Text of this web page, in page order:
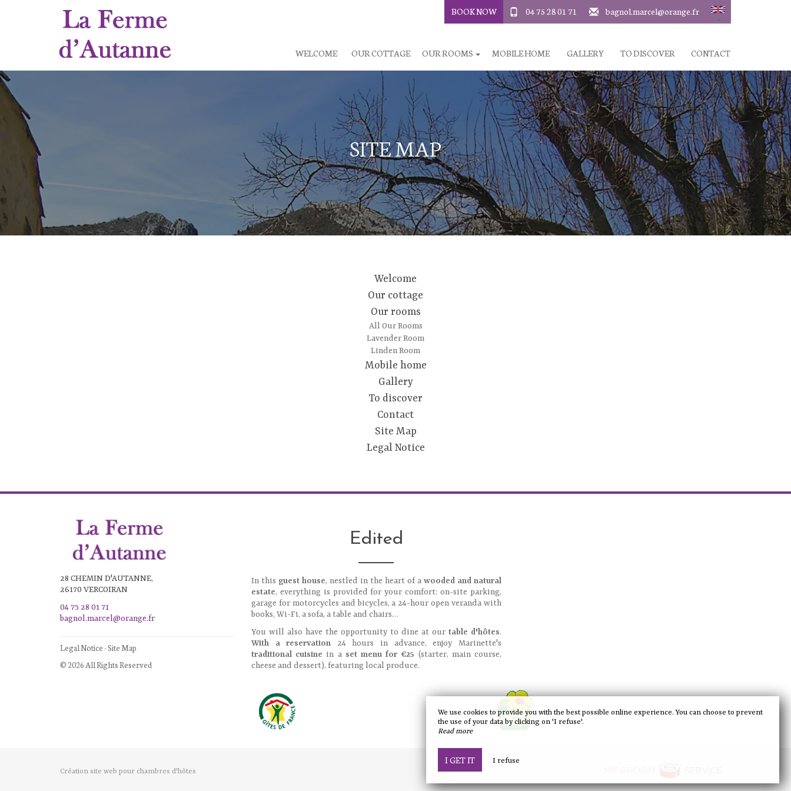
BOOK NOW 04 75 28 01 71 bagnol.marcel@orange.fr
WELCOME OUR COTTAGE OUR ROOMS MOBILE HOME GALLERY TO DISCOVER CONTACT
SITE MAP
Welcome
Our cottage
Our rooms
All Our Rooms
Lavender Room
Linden Room
Mobile home
Gallery
To discover
Contact
Site Map
Legal Notice
28 CHEMIN D'AUTANNE,
26170 VERCOIRAN
04 75 28 01 71
bagnol.marcel@orange.fr
Legal Notice-Site Map
© 2026 All Rights Reserved
Edited
In this guest house, nestled in the heart of a wooded and natural
estate, everything is provided for your comfort: on-site parking,
garage for motorcycles and bicycles, a 24-hour open veranda with
books, Wi-Fi, a sofa, a table and chairs…
You will also have the opportunity to dine at our table d'hôtes.
With a reservation 24 hours in advance, enjoy Marinette's
traditional cuisine in a set menu for €25 (starter, main course,
cheese and dessert), featuring local produce.
Création site web pour chambres d'hôtes
We use cookies to provide you with the best possible online experience. You can choose to prevent
the use of your data by clicking on 'I refuse'.
Read more
I GET IT I refuse